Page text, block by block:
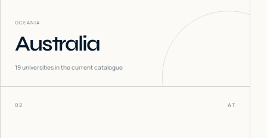
OCEANIA
Australia
19universities in the current catalogue
02 AT